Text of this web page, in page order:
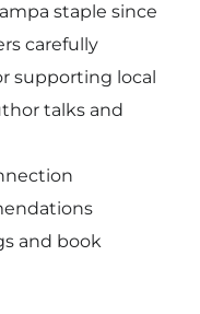
staple since
carefully
supporting local
talks and
and book